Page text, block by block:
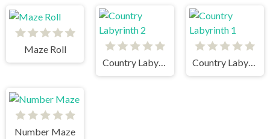
Maze Roll
Number Maze